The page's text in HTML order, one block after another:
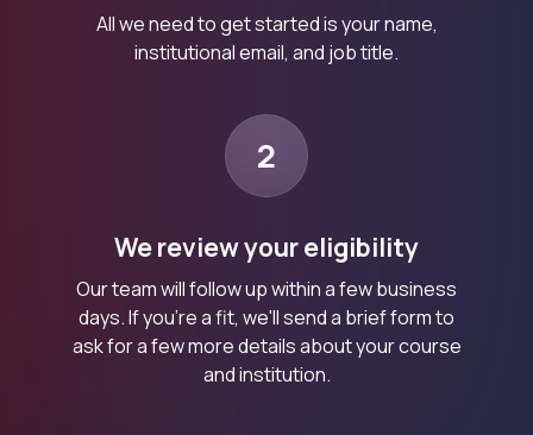
All we need to get started is your name,
institutional email, and job title.
2
We review your eligibility
Our team will follow up within a few business
days. If you’re a fit, we'll send a brief form to
ask for a few more details about your course
and institution.